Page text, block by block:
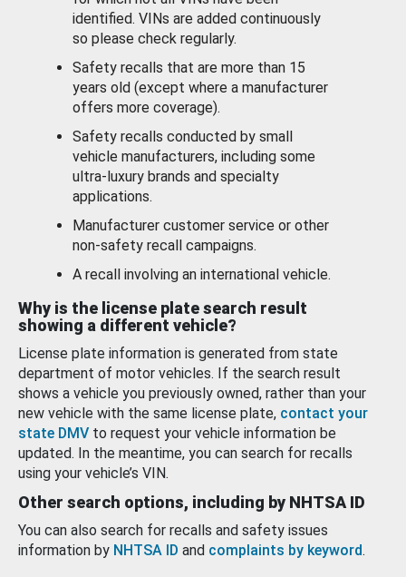
identified. VINs are added continuously
so please check regularly.
Safety recalls that are more than 15
years old (except where a manufacturer
offers more coverage).
Safety recalls conducted by small
vehicle manufacturers, including some
ultra-luxury brands and specialty
applications.
Manufacturer customer service or other
non-safety recall campaigns.
A recall involving an international vehicle.
Why is the license plate search result
showing a different vehicle?
License plate information is generated from state
department of motor vehicles. If the search result
shows a vehicle you previously owned, rather than your
new vehicle with the same license plate, contact your
state DMV to request your vehicle information be
updated. In the meantime, you can search for recalls
using your vehicle’s VIN.
Other search options, including by NHTSA ID
You can also search for recalls and safety issues
information by NHTSA ID and complaints by keyword.